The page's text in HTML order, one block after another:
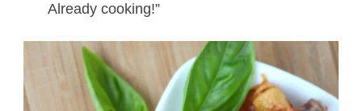
Already cooking!”